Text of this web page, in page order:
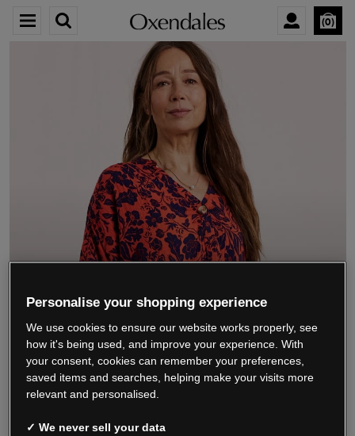
0
We’re closing down.
Thank you for shopping with us.See our FAQs
for everything you need to know.
Read our FAQs
Personalise your shopping experience
We use cookies to ensure our website works properly, see
how it's being used, and improve your experience. With
your consent, cookies can remember your preferences,
saved items and searches, helping make your visits more
relevant and personalised.
✓ We never sell your data